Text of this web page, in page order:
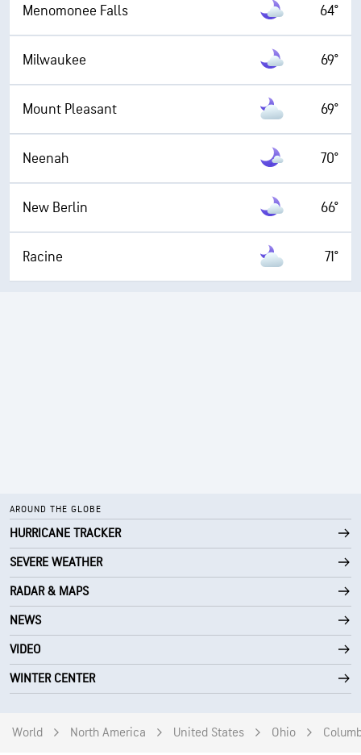
Menomonee Falls 64°
Milwaukee 69°
Mount Pleasant 69°
Neenah 70°
New Berlin 66°
Racine 71°
AROUND THE GLOBE
HURRICANE TRACKER
SEVERE WEATHER
RADAR & MAPS
NEWS
VIDEO
WINTER CENTER
World North America United States Ohio